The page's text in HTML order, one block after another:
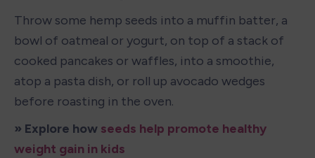
Throw some hemp seeds into a muffin batter, a
bowl of oatmeal or yogurt, on top of a stack of
cooked pancakes or waffles, into a smoothie,
atop a pasta dish, or roll up avocado wedges
before roasting in the oven.
» Explore how seeds help promote healthy
weight gain in kids